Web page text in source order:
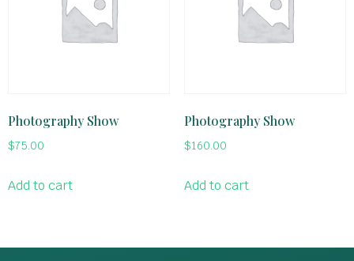
Photography Show
$75.00
Add to cart
Photography Show
$160.00
Add to cart